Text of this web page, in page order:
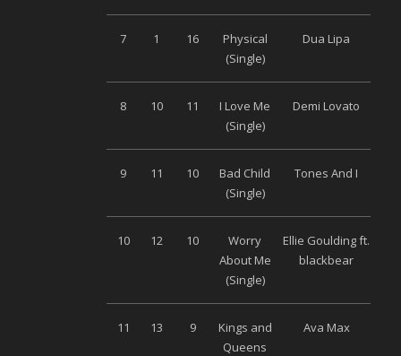
7 1 16
Physical
(Single)
Dua Lipa
8 10 11
I Love Me
(Single)
Demi Lovato
9 11 10
Bad Child
(Single)
Tones And I
10 12 10
Worry
About Me
(Single)
Ellie Goulding ft.
blackbear
11 13 9
Kings and
Queens
Ava Max